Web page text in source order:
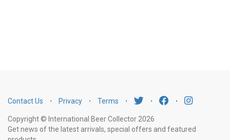
Contact Us ⋅ Privacy ⋅ Terms ⋅ ⋅ ⋅
Copyright © International Beer Collector 2026
Get news of the latest arrivals, special offers and featured